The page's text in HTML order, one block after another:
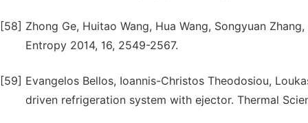
[58] Zhong Ge, Huitao Wang, Hua Wang, Songyuan
Entropy 2014, 16, 2549-2567.
[59] Evangelos Bellos, Ioannis-Christos Theodosiou,
driven refrigeration system with ejector. Thermal